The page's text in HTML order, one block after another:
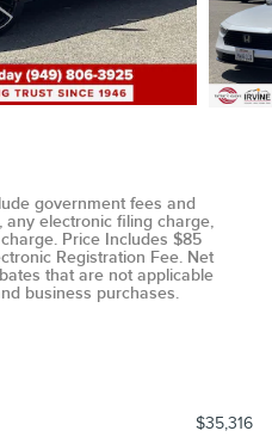
government fees and
electronic filing charge,
Price Includes $85
Registration Fee. Net
that are not applicable
business purchases.
$35,316